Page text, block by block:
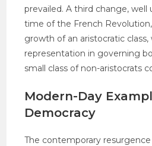
prevailed. A third change, well
time of the French
growth of an aristocratic
representation in governing
small class of non-aristocrats
Modern-Day
Democracy
The contemporary